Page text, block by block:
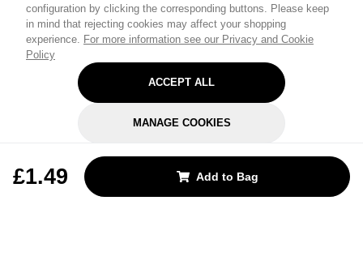
configuration by clicking the corresponding buttons. Please keep
in mind that rejecting cookies may affect your shopping
experience. For more information see our Privacy and Cookie
Policy
ACCEPT ALL
MANAGE COOKIES
£1.49 Add to Bag